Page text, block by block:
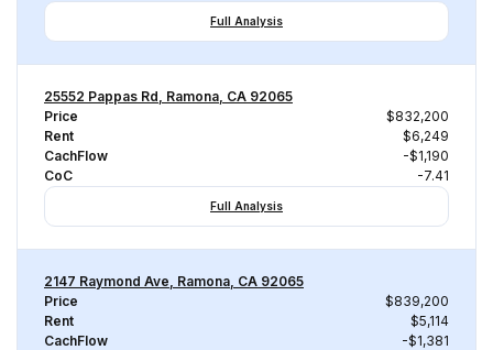
Full Analysis
25552 Pappas Rd, Ramona, CA 92065
Price
$832,200
Rent
$6,249
CachFlow
-$1,190
CoC
-7.41
Full Analysis
2147 Raymond Ave, Ramona, CA 92065
Price
$839,200
Rent
$5,114
CachFlow
-$1,381